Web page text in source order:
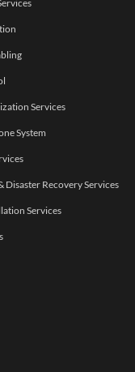
Services
System
Disaster Recovery Services
Services